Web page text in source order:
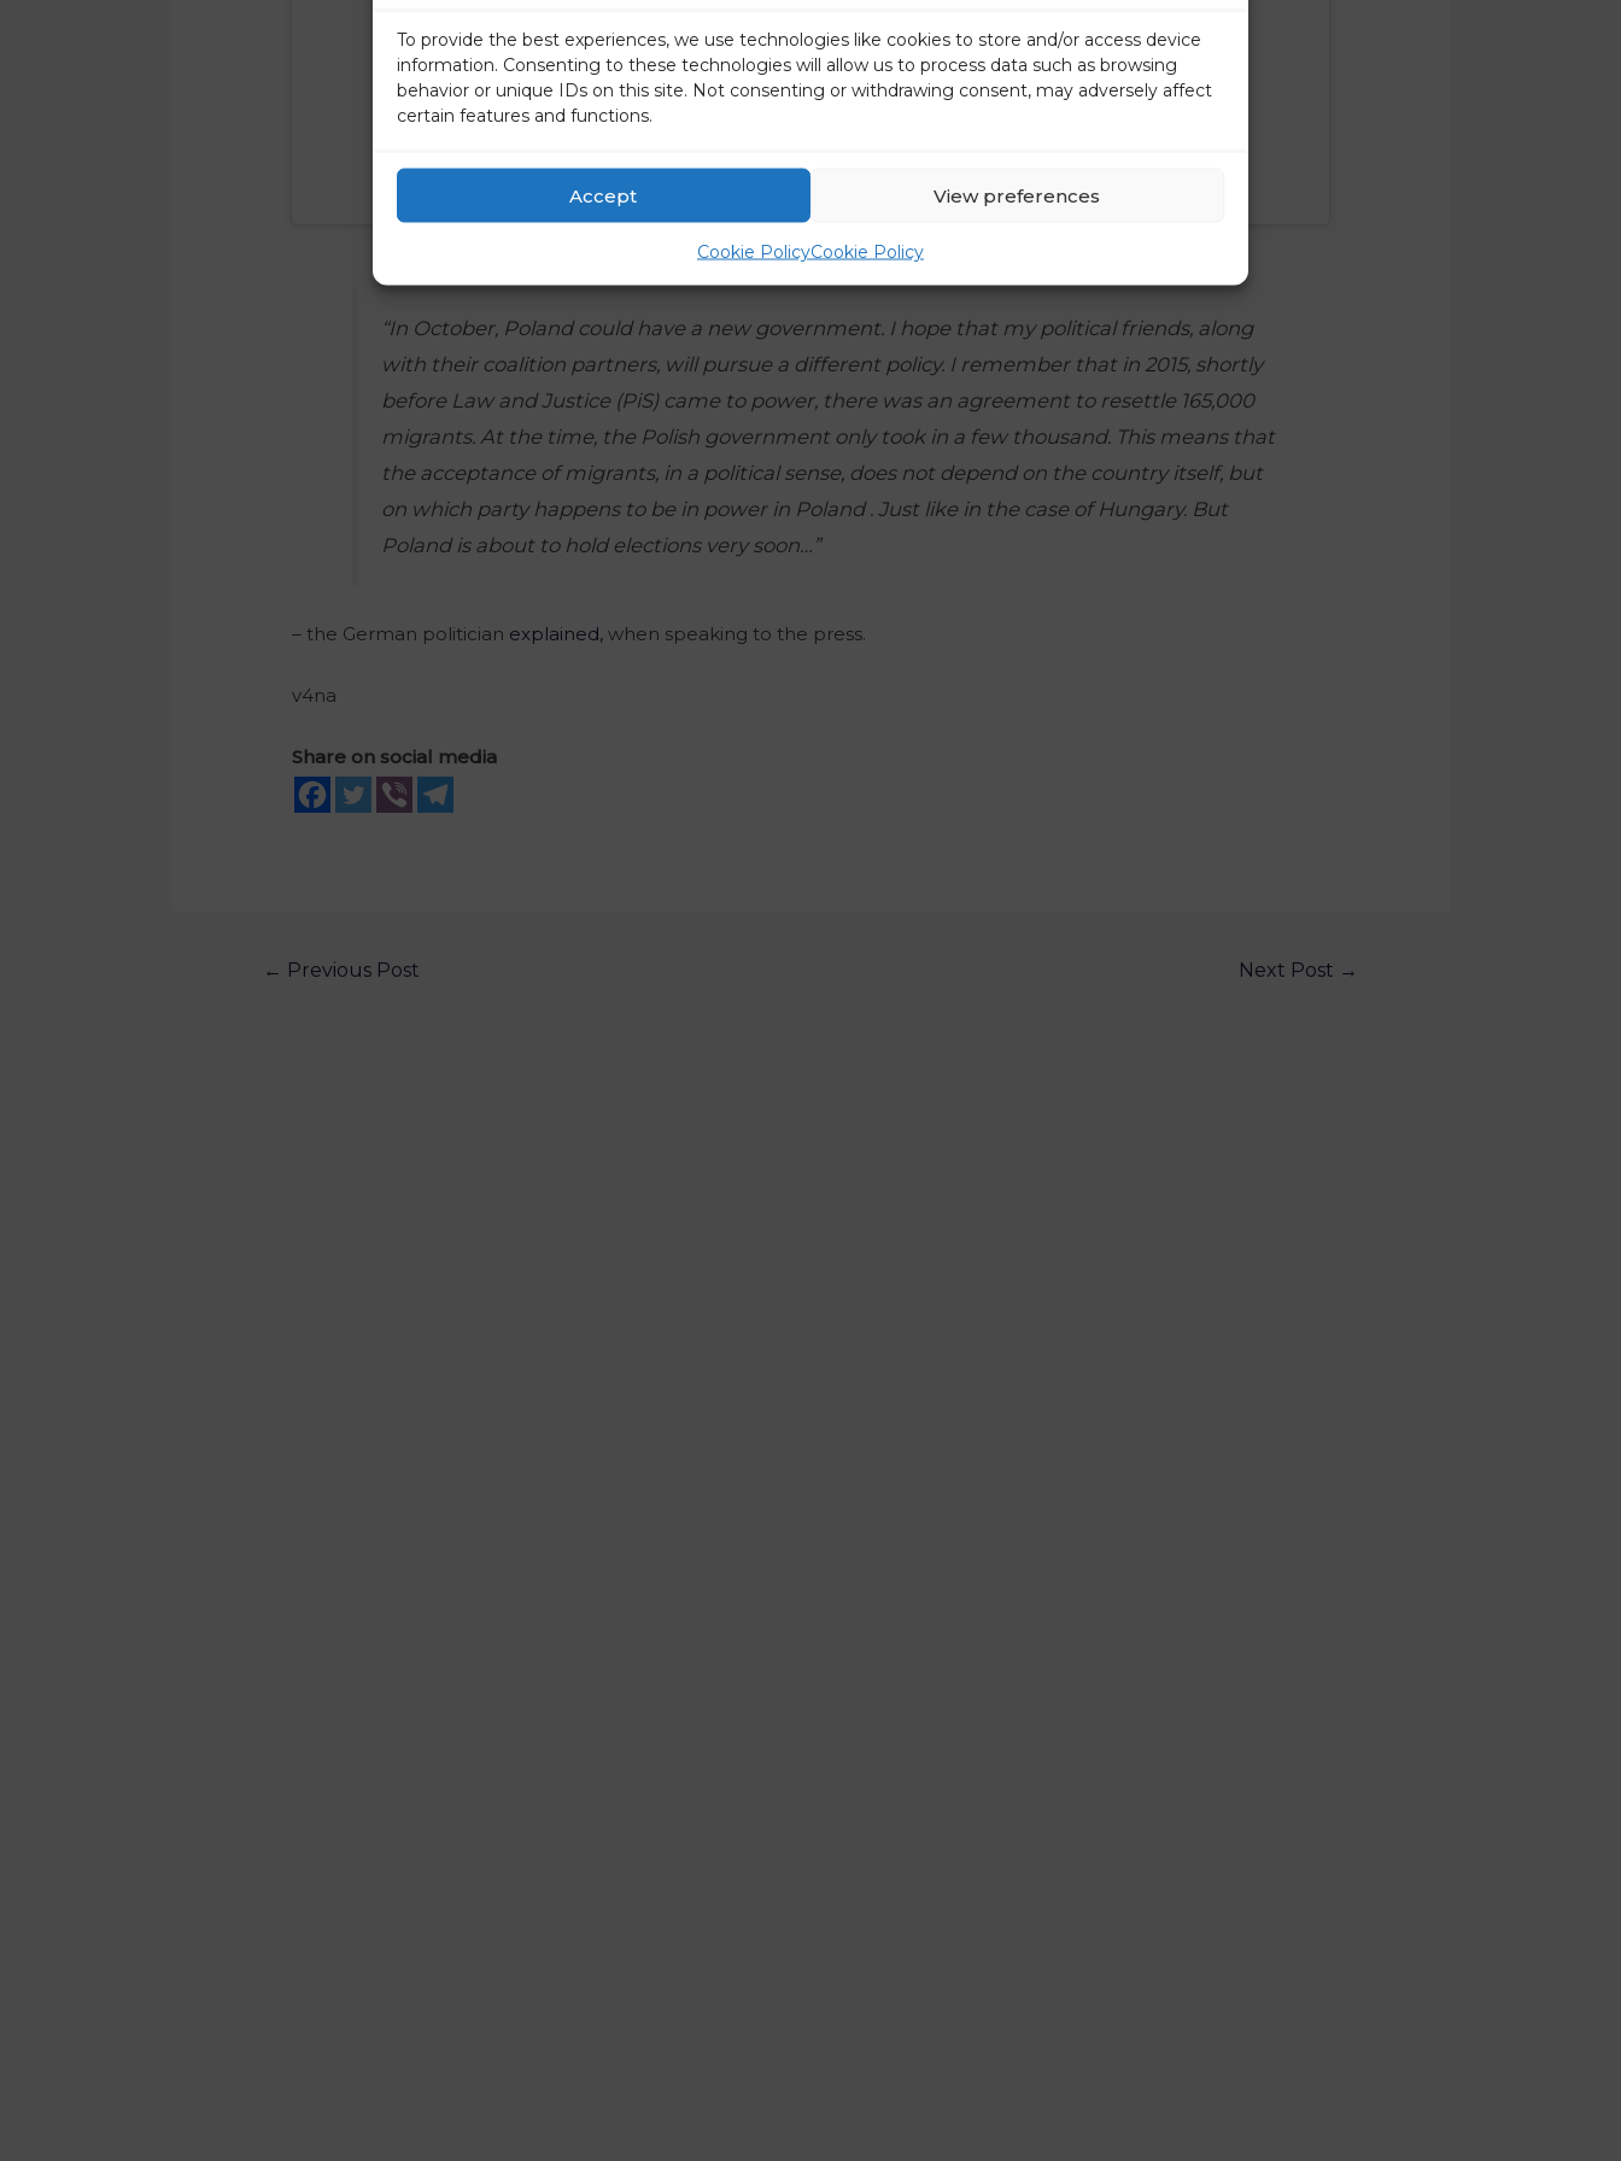
To provide the best experiences, we use technologies like cookies to store and/or access device
information. Consenting to these technologies will allow us to process data such as browsing
behavior or unique IDs on this site. Not consenting or withdrawing consent, may adversely affect
certain features and functions.
Accept View preferences
Cookie PolicyCookie Policy
“In October, Poland could have a new government. I hope that my political friends, along
with their coalition partners, will pursue a different policy. I remember that in 2015, shortly
before Law and Justice (PiS) came to power, there was an agreement to resettle 165,000
migrants. At the time, the Polish government only took in a few thousand. This means that
the acceptance of migrants, in a political sense, does not depend on the country itself, but
on which party happens to be in power in Poland . Just like in the case of Hungary. But
Poland is about to hold elections very soon…”
– the German politician explained,when speaking to the press.
v4na
Share on social media
← Previous Post Next Post →